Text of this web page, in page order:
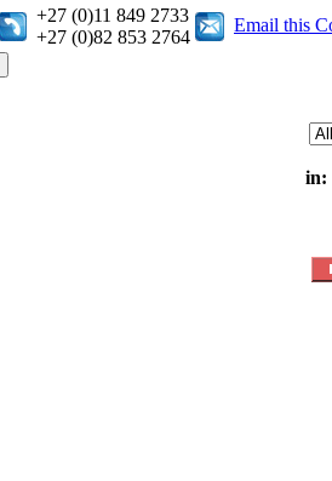
+27 (0)11 849 2733
+27 (0)82 853 2764
Email this
in: